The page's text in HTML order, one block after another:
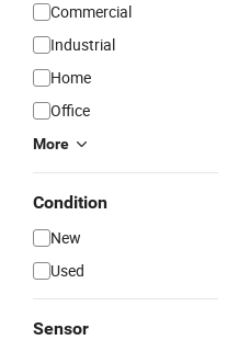
Commercial
Industrial
Home
Office
More
Condition
New
Used
Sensor